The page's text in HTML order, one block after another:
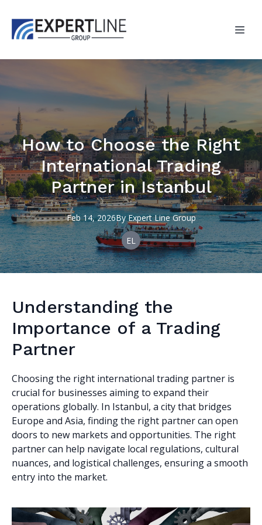
How to Choose the Right
International Trading
Partner in Istanbul
Feb 14, 2026By Expert Line Group
EL
Understanding the
Importance of a Trading
Partner
Choosing the right international trading partner is
crucial for businesses aiming to expand their
operations globally. In Istanbul, a city that bridges
Europe and Asia, finding the right partner can open
doors to new markets and opportunities. The right
partner can help navigate local regulations, cultural
nuances, and logistical challenges, ensuring a smooth
entry into the market.